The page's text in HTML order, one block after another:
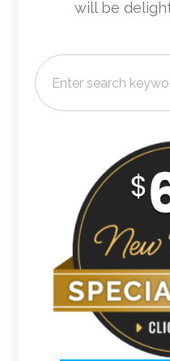
will be